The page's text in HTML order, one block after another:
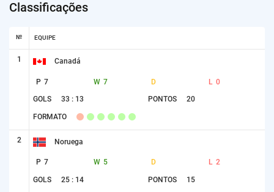
Classificações
№ EQUIPE
1 Canadá
P 7 W 7 D L 0
GOLS 33 : 13 PONTOS 20
FORMATO
2 Noruega
P 7 W 5 D L 2
GOLS 25 : 14 PONTOS 15